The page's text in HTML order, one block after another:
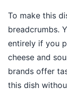
To make this
breadcrumbs.
entirely if you
cheese and
brands offer
this dish